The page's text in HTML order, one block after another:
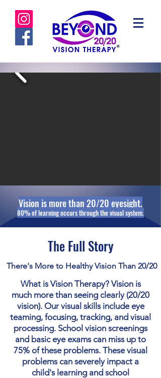
Vision is more than 20/20 eyesight.
80% of learning occurs through ​the visual system.
The Full Story
There's More to Healthy Vision Than 20/20
What is Vision Therapy? Vision is
much more than seeing clearly (20/20
vision). Our visual skills include eye
teaming, focusing, tracking, and visual
processing. School vision screenings
and basic eye exams can miss up to
75% of these problems. These visual
problems can severely impact a
child's learning and school